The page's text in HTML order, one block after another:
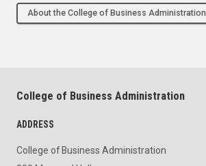
About the College of Business Administration
College of Business Administration
ADDRESS
College of Business Administration